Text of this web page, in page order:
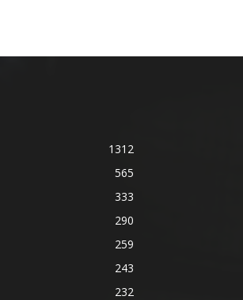
1312
565
333
290
259
243
232